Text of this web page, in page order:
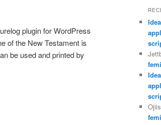
plugin for WordPress
of the New Testament is
be used and printed by